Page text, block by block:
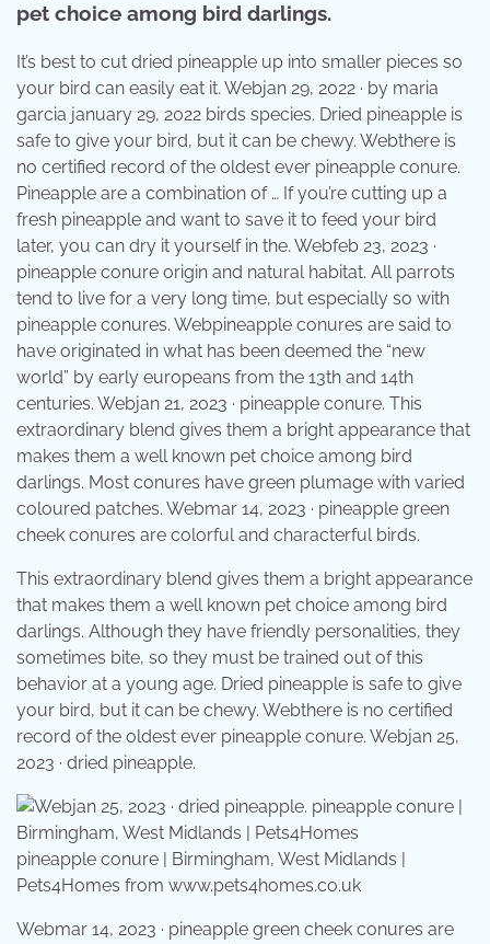
pet choice among bird darlings.
It’s best to cut dried pineapple up into smaller pieces so
your bird can easily eat it. Webjan 29, 2022 · by maria
garcia january 29, 2022 birds species. Dried pineapple is
safe to give your bird, but it can be chewy. Webthere is
no certified record of the oldest ever pineapple conure.
Pineapple are a combination of … If you’re cutting up a
fresh pineapple and want to save it to feed your bird
later, you can dry it yourself in the. Webfeb 23, 2023 ·
pineapple conure origin and natural habitat. All parrots
tend to live for a very long time, but especially so with
pineapple conures. Webpineapple conures are said to
have originated in what has been deemed the “new
world” by early europeans from the 13th and 14th
centuries. Webjan 21, 2023 · pineapple conure. This
extraordinary blend gives them a bright appearance that
makes them a well known pet choice among bird
darlings. Most conures have green plumage with varied
coloured patches. Webmar 14, 2023 · pineapple green
cheek conures are colorful and characterful birds.
This extraordinary blend gives them a bright appearance
that makes them a well known pet choice among bird
darlings. Although they have friendly personalities, they
sometimes bite, so they must be trained out of this
behavior at a young age. Dried pineapple is safe to give
your bird, but it can be chewy. Webthere is no certified
record of the oldest ever pineapple conure. Webjan 25,
2023 · dried pineapple.
pineapple conure | Birmingham, West Midlands |
Pets4Homes from www.pets4homes.co.uk
Webmar 14, 2023 · pineapple green cheek conures are